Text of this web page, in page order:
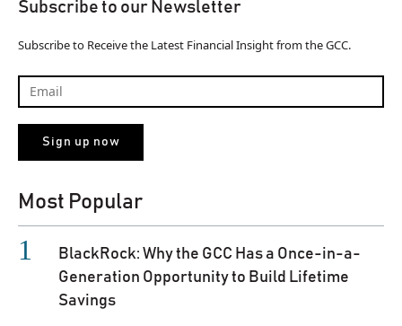
Subscribe to our Newsletter
Subscribe to Receive the Latest Financial Insight from the GCC.
Most Popular
BlackRock: Why the GCC Has a Once-in-a-
Generation Opportunity to Build Lifetime
Savings